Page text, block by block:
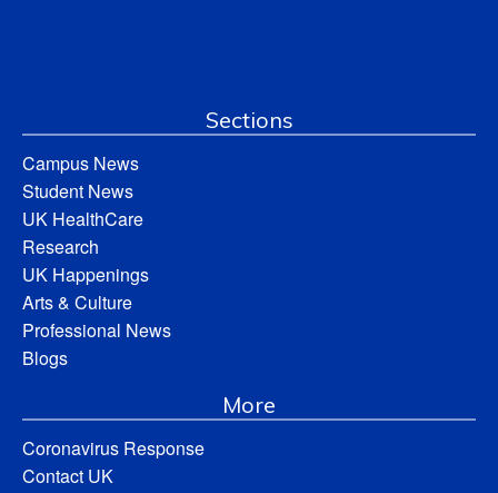
Sections
Campus News
Student News
UK HealthCare
Research
UK Happenings
Arts & Culture
Professional News
Blogs
More
Coronavirus Response
Contact UK